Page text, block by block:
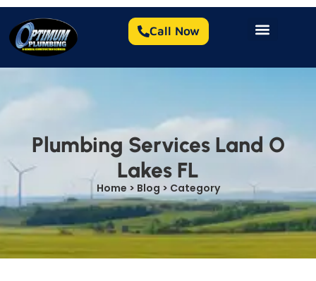
Call Now
Plumbing Services Land O
Lakes FL
Home > Blog > Category